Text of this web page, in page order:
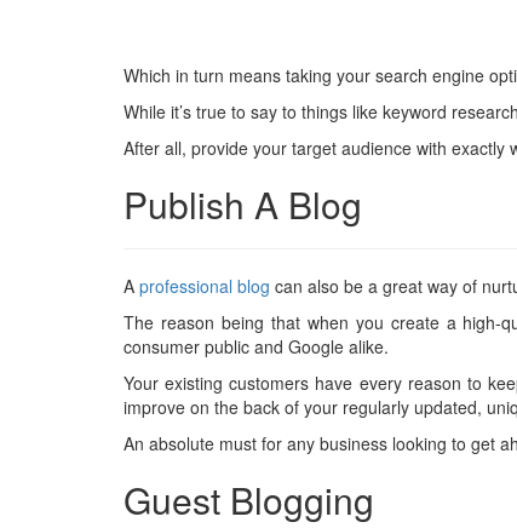
Which in turn means taking your search engine
While it’s true to say to things like keyword
After all, provide your target audience with
Publish A Blog
A professional blog can also be a great way of
The reason being that when you create a high-
consumer public and Google alike.
Your existing customers have every reason to
improve on the back of your regularly updated,
An absolute must for any business looking to get
Guest Blogging